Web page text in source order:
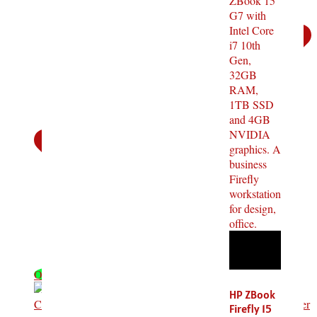
HP ZBook
Firefly 15
OFF - 9%